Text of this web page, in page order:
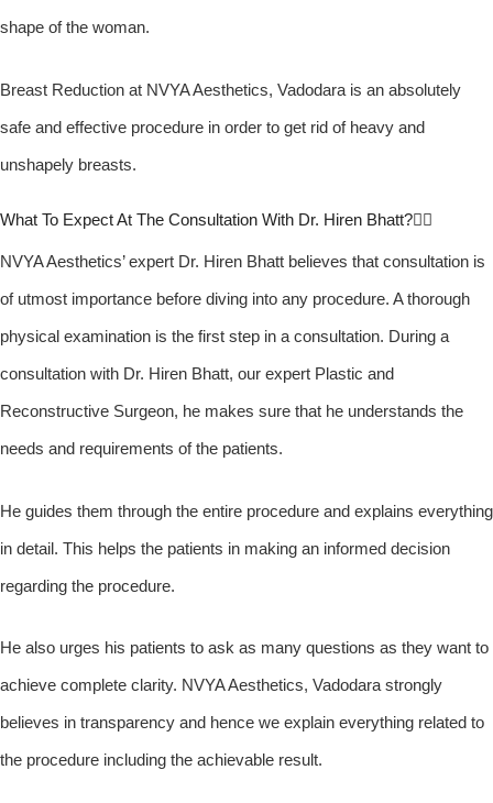
shape of the woman.
Breast Reduction at NVYA Aesthetics, Vadodara is an absolutely
safe and effective procedure in order to get rid of heavy and
unshapely breasts.
What To Expect At The Consultation With Dr. Hiren Bhatt?
NVYA Aesthetics’ expert Dr. Hiren Bhatt believes that consultation is
of utmost importance before diving into any procedure. A thorough
physical examination is the first step in a consultation. During a
consultation with Dr. Hiren Bhatt, our expert Plastic and
Reconstructive Surgeon, he makes sure that he understands the
needs and requirements of the patients.
He guides them through the entire procedure and explains everything
in detail. This helps the patients in making an informed decision
regarding the procedure.
He also urges his patients to ask as many questions as they want to
achieve complete clarity. NVYA Aesthetics, Vadodara strongly
believes in transparency and hence we explain everything related to
the procedure including the achievable result.